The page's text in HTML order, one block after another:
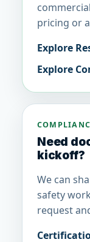
pricing or
Explore
Explore
Need
kickoff?
We can
safety
request